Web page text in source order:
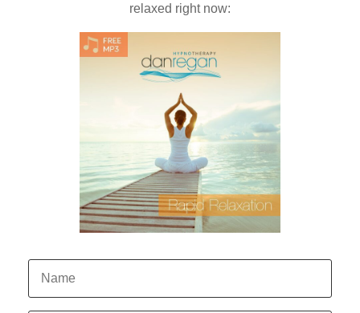
relaxed right now: